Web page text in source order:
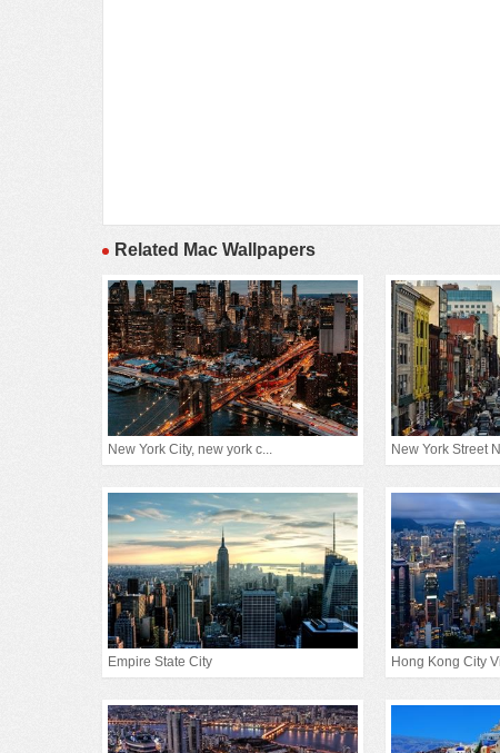
Related Mac Wallpapers
New York City, new york c... New York Street
Empire State City Hong Kong City